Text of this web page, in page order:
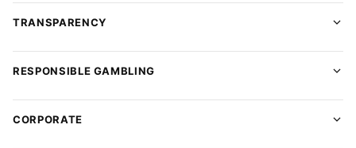
TRANSPARENCY
RESPONSIBLE GAMBLING
CORPORATE